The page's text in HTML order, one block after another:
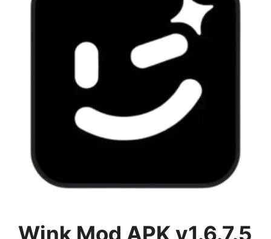
Wink Mod APK v1.6.7.5